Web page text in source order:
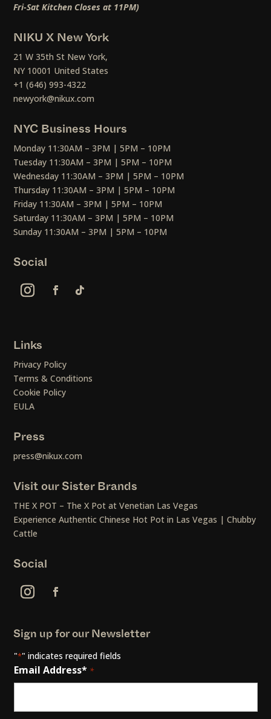
Fri-Sat Kitchen Closes at 11PM)
NIKU X New York
21 W 35th St New York,
NY 10001 United States
+1 (646) 993-4322
newyork@nikux.com
NYC Business Hours
Monday 11:30AM – 3PM | 5PM – 10PM
Tuesday 11:30AM – 3PM | 5PM – 10PM
Wednesday 11:30AM – 3PM | 5PM – 10PM
Thursday 11:30AM – 3PM | 5PM – 10PM
Friday 11:30AM – 3PM | 5PM – 10PM
Saturday 11:30AM – 3PM | 5PM – 10PM
Sunday 11:30AM – 3PM | 5PM – 10PM
Social
Links
Privacy Policy
Terms & Conditions
Cookie Policy
EULA
Press
press@nikux.com
Visit our Sister Brands
THE X POT – The X Pot at Venetian Las Vegas
Experience Authentic Chinese Hot Pot in Las Vegas | Chubby
Cattle
Social
Sign up for our Newsletter
"*" indicates required fields
Email Address* *